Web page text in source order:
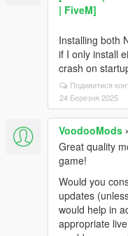
| FiveM]
Installing both
if I only install
crash on
Подивитися
24 Березня 2025
VoodooMods
Great quality
game!
Would you
updates
would help in
appropriate